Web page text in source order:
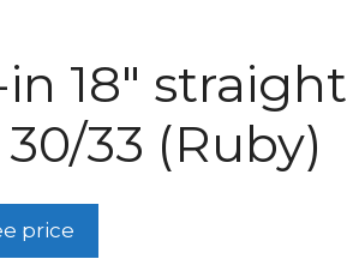
18″ straight
33 (Ruby)
price